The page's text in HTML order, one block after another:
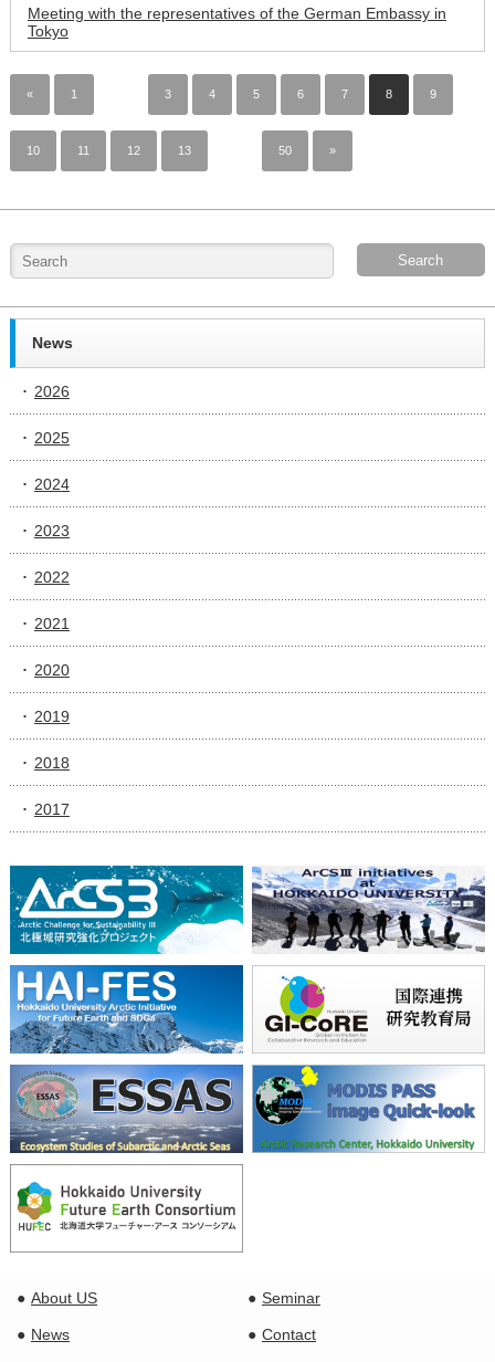
Meeting with the representatives of the German Embassy in
Tokyo
« 1 3 4 5 6 7 8 9
10 11 12 13 50 »
News
2026
2025
2024
2023
2022
2021
2020
2019
2018
2017
About US Seminar
News Contact